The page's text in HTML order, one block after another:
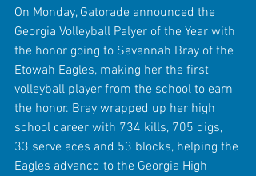
On Monday, Gatorade announced the
Georgia Volleyball Palyer of the Year with
the honor going to Savannah Bray of the
Etowah Eagles, making her the first
volleyball player from the school to earn
the honor. Bray wrapped up her high
school career with 734 kills, 705 digs,
33 serve aces and 53 blocks, helping the
Eagles advancd to the Georgia High